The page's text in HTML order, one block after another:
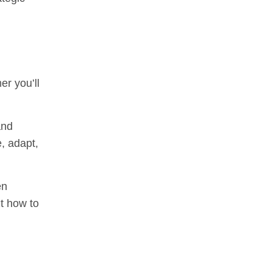
you’ll
adapt,
how to